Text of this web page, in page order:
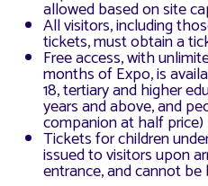
allowed based on site
All visitors, including
tickets, must obtain a
Free access, with
months of Expo, is
18, tertiary and higher
years and above, and
companion at half price)
Tickets for children
issued to visitors upon
entrance, and cannot